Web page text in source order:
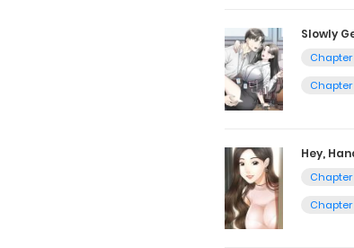
Slowly
Chapter
Chapter
Hey,
Chapter
Chapter